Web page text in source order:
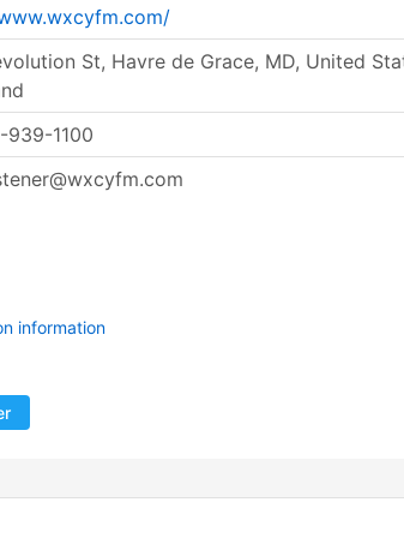
St, Havre de Grace, MD, United
939-1100
information